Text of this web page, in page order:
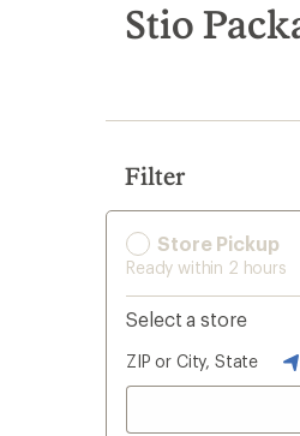
search
results
Stio
Filter
Store Pickup
Ready within 2 hours
Select a store
ZIP or City, State